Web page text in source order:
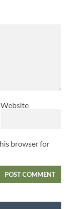
Website
browser for